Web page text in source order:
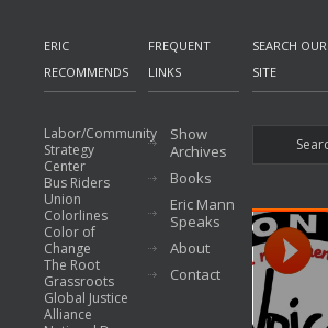
ERIC
RECOMMENDS
Labor/Community
Strategy
Center
Bus Riders
Union
Colorlines
Color of
Change
The Root
Grassroots
Global Justice
Alliance
FREQUENT
LINKS
Show
Archives
Books
Eric Mann
Speaks
About
Contact
SEARCH OUR
SITE